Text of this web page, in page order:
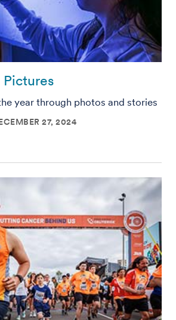
Pictures
year through photos and stories
27, 2024